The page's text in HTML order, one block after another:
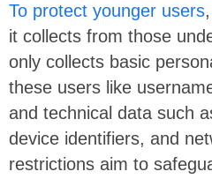
To protect younger users
it collects from those
only collects basic
these users like
and technical data such
device identifiers, and
restrictions aim to